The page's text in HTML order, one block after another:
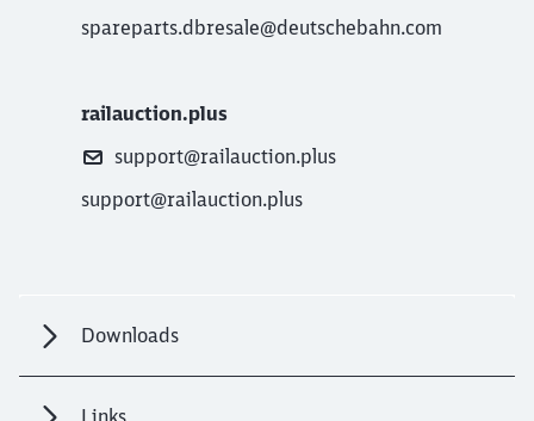
spareparts.dbresale@deutschebahn.com
railauction.plus
support@railauction.plus
support@railauction.plus
Downloads